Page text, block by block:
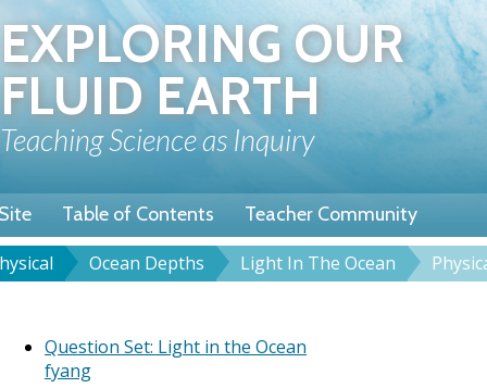
to
main
content
EXPLORING OUR
FLUID EARTH
Teaching Science as Inquiry
Table of Contents Teacher Community
Ocean Depths Light In The Ocean
Question Set: Light in the Ocean
fyang